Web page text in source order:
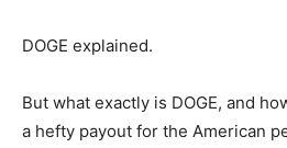
DOGE explained.
But what exactly is DOGE, and
a hefty payout for the American